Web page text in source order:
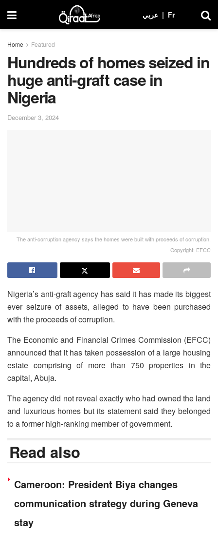
عربي | Fr
Home Featured
Hundreds of homes seized in
huge anti-graft case in
Nigeria
December 3, 2024
The anti-corruption agency says the homes were built with proceeds of corruption.
Copyright: EFCC
Nigeria’s anti-graft agency has said it has made its biggest
ever seizure of assets, alleged to have been purchased
with the proceeds of corruption.
The Economic and Financial Crimes Commission (EFCC)
announced that it has taken possession of a large housing
estate comprising of more than 750 properties in the
capital, Abuja.
The agency did not reveal exactly who had owned the land
and luxurious homes but its statement said they belonged
to a former high-ranking member of government.
Read also
Cameroon: President Biya changes
communication strategy during Geneva
stay